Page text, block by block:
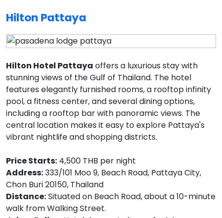
Hilton Pattaya
Hilton Hotel Pattaya offers a luxurious stay with
stunning views of the Gulf of Thailand. The hotel
features elegantly furnished rooms, a rooftop infinity
pool, a fitness center, and several dining options,
including a rooftop bar with panoramic views. The
central location makes it easy to explore Pattaya's
vibrant nightlife and shopping districts.
Price Starts: 4,500 THB per night
Address:333/101 Moo 9, Beach Road, Pattaya City,
Chon Buri 20150, Thailand
Distance:Situated on Beach Road, about a 10-minute
walk from Walking Street.